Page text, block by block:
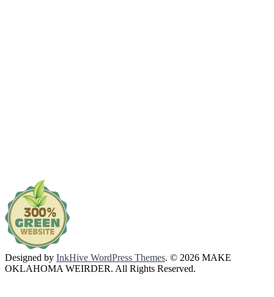
Designed by InkHive WordPress Themes. © 2026 MAKE
OKLAHOMA WEIRDER. All Rights Reserved.